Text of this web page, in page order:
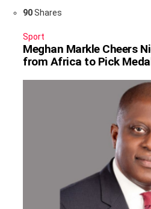
90Shares
Sport
Meghan Markle Cheers
from Africa to Pick